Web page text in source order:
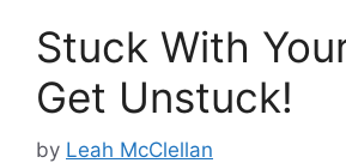
Stuck With
Get Unstuck!
by Leah McClellan